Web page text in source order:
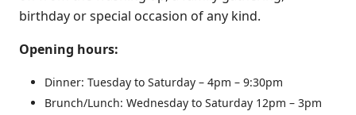
birthday or special occasion of any kind.
Opening hours:
Dinner: Tuesday to Saturday – 4pm – 9:30pm
Brunch/Lunch: Wednesday to Saturday 12pm – 3pm